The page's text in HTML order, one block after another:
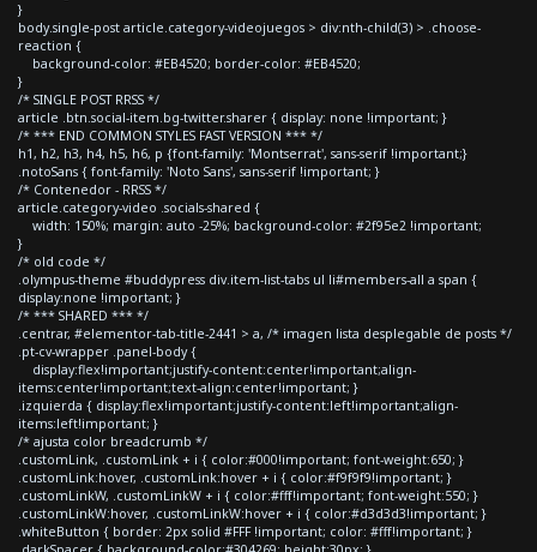
}
body.single-post article.category-videojuegos > div:nth-child(3) > .choose-
reaction {
background-color: #EB4520; border-color: #EB4520;
}
/* SINGLE POST RRSS */
article .btn.social-item.bg-twitter.sharer { display: none !important; }
/* *** END COMMON STYLES FAST VERSION *** */
h1, h2, h3, h4, h5, h6, p {font-family: 'Montserrat', sans-serif !important;}
.notoSans { font-family: 'Noto Sans', sans-serif !important; }
/* Contenedor - RRSS */
article.category-video .socials-shared {
width: 150%; margin: auto -25%; background-color: #2f95e2 !important;
}
/* old code */
.olympus-theme #buddypress div.item-list-tabs ul li#members-all a span {
display:none !important; }
/* *** SHARED *** */
.centrar, #elementor-tab-title-2441 > a, /* imagen lista desplegable de posts */
.pt-cv-wrapper .panel-body {
display:flex!important;justify-content:center!important;align-
items:center!important;text-align:center!important; }
.izquierda { display:flex!important;justify-content:left!important;align-
items:left!important; }
/* ajusta color breadcrumb */
.customLink, .customLink + i { color:#000!important; font-weight:650; }
.customLink:hover, .customLink:hover + i { color:#f9f9f9!important; }
.customLinkW, .customLinkW + i { color:#fff!important; font-weight:550; }
.customLinkW:hover, .customLinkW:hover + i { color:#d3d3d3!important; }
.whiteButton { border: 2px solid #FFF !important; color: #fff!important; }